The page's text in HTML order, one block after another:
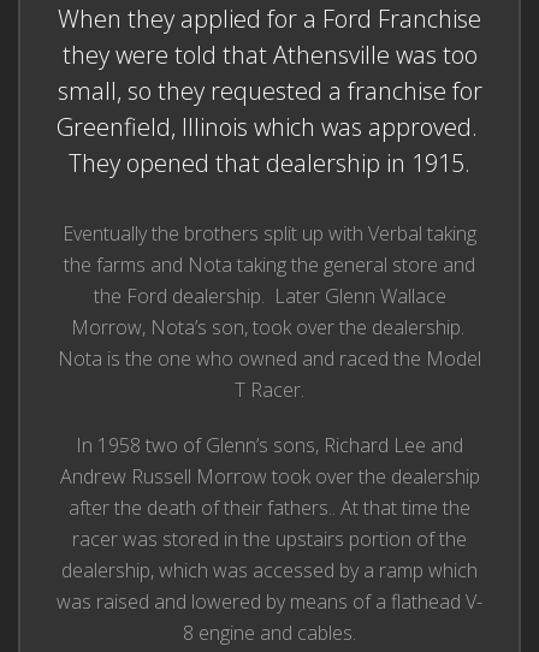
When they applied for a Ford Franchise
they were told that Athensville was too
small, so they requested a franchise for
Greenfield, Illinois which was approved.
They opened that dealership in 1915.
Eventually the brothers split up with Verbal taking
the farms and Nota taking the general store and
the Ford dealership. Later Glenn Wallace
Morrow, Nota’s son, took over the dealership.
Nota is the one who owned and raced the Model
T Racer.
In 1958 two of Glenn’s sons, Richard Lee and
Andrew Russell Morrow took over the dealership
after the death of their fathers.. At that time the
racer was stored in the upstairs portion of the
dealership, which was accessed by a ramp which
was raised and lowered by means of a flathead V-
8 engine and cables.